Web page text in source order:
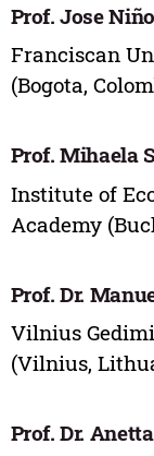
Prof. Jose
Franciscan
(Bogota,
Prof. Mihaela
Institute of
Academy
Prof. Dr.
Vilnius
(Vilnius,
Prof. Dr.